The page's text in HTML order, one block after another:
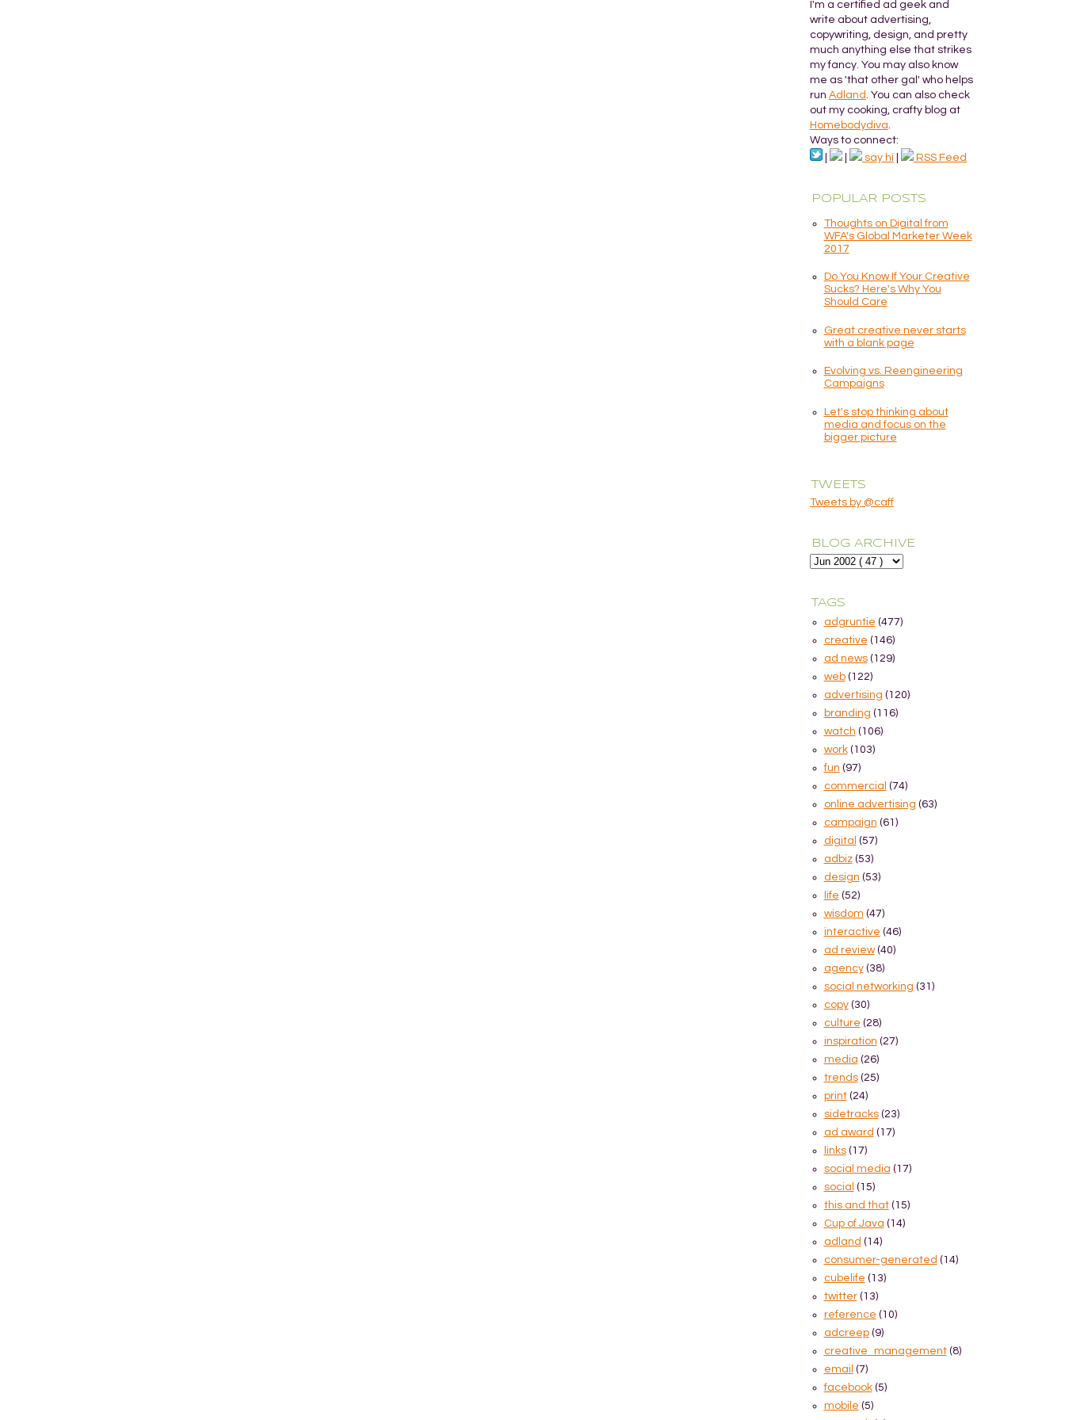
I'm a certified ad geek and
write about advertising,
copywriting, design, and pretty
much anything else that strikes
my fancy. You may also know
me as 'that other gal' who helps
run Adland . You can also check
out my cooking, crafty blog at
Homebodydiva
Ways to connect:
say hi RSS Feed
POPULAR POSTS
Thoughts on Digital from
WFA's Global Marketer Week
2017
Do You Know If Your Creative
Sucks? Here's Why You
Should Care
Great creative never starts
with a blank page
Evolving vs. Reengineering
Campaigns
Let's stop thinking about
media and focus on the
bigger picture
TWEETS
Tweets by @caff
BLOG ARCHIVE
TAGS
adgruntie (477)
creative (146)
ad news (129)
web (122)
advertising (120)
branding (116)
watch (106)
work (103)
fun (97)
commercial (74)
online advertising (63)
campaign (61)
digital (57)
adbiz (53)
design (53)
life (52)
wisdom (47)
interactive (46)
ad review (40)
agency (38)
social networking (31)
copy (30)
culture (28)
inspiration (27)
media (26)
trends (25)
print (24)
sidetracks (23)
ad award (17)
links (17)
social media (17)
social (15)
this and that (15)
Cup of Java (14)
adland (14)
consumer-generated (14)
cubelife (13)
twitter (13)
reference (10)
adcreep (9)
creative_management (8)
email (7)
facebook (5)
mobile (5)